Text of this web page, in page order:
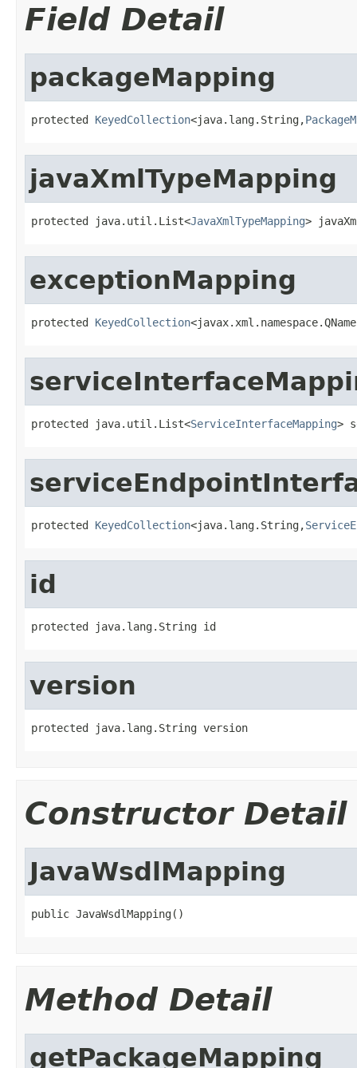
Field Detail
packageMapping
protected KeyedCollection<java.lang.String,
javaXmlTypeMapping
protected java.util.List<JavaXmlTypeMapping>
exceptionMapping
protected KeyedCollection
protected java.util.List<ServiceInterfaceMapping>
protected KeyedCollection<java.lang.String,
id
protected java.lang.String id
version
protected java.lang.String version
Constructor Detail
JavaWsdlMapping
public JavaWsdlMapping()
Method Detail
getPackageMapping